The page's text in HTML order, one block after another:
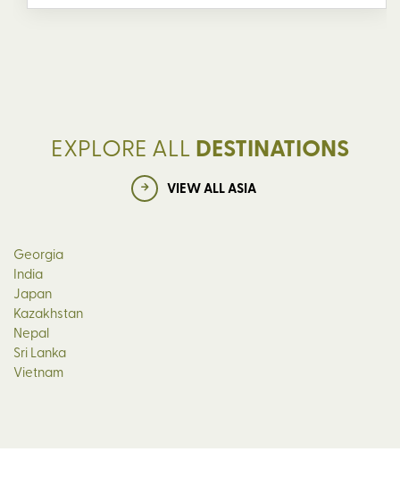
EXPLORE ALLDESTINATIONS
VIEW ALL ASIA
Georgia
India
Japan
Kazakhstan
Nepal
Sri Lanka
Vietnam